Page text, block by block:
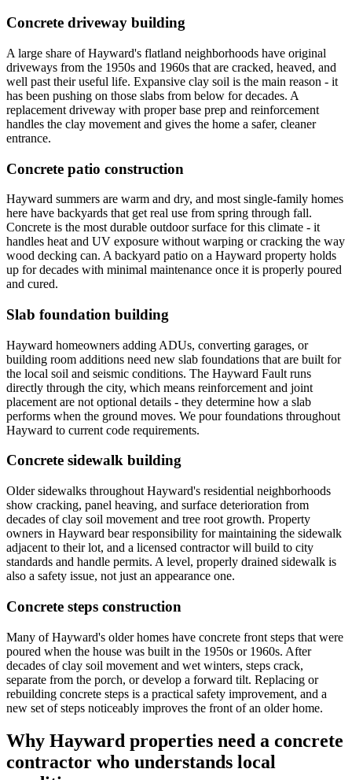
Concrete driveway building
A large share of Hayward's flatland neighborhoods have original
driveways from the 1950s and 1960s that are cracked, heaved, and
well past their useful life. Expansive clay soil is the main reason - it
has been pushing on those slabs from below for decades. A
replacement driveway with proper base prep and reinforcement
handles the clay movement and gives the home a safer, cleaner
entrance.
Concrete patio construction
Hayward summers are warm and dry, and most single-family homes
here have backyards that get real use from spring through fall.
Concrete is the most durable outdoor surface for this climate - it
handles heat and UV exposure without warping or cracking the way
wood decking can. A backyard patio on a Hayward property holds
up for decades with minimal maintenance once it is properly poured
and cured.
Slab foundation building
Hayward homeowners adding ADUs, converting garages, or
building room additions need new slab foundations that are built for
the local soil and seismic conditions. The Hayward Fault runs
directly through the city, which means reinforcement and joint
placement are not optional details - they determine how a slab
performs when the ground moves. We pour foundations throughout
Hayward to current code requirements.
Concrete sidewalk building
Older sidewalks throughout Hayward's residential neighborhoods
show cracking, panel heaving, and surface deterioration from
decades of clay soil movement and tree root growth. Property
owners in Hayward bear responsibility for maintaining the sidewalk
adjacent to their lot, and a licensed contractor will build to city
standards and handle permits. A level, properly drained sidewalk is
also a safety issue, not just an appearance one.
Concrete steps construction
Many of Hayward's older homes have concrete front steps that were
poured when the house was built in the 1950s or 1960s. After
decades of clay soil movement and wet winters, steps crack,
separate from the porch, or develop a forward tilt. Replacing or
rebuilding concrete steps is a practical safety improvement, and a
new set of steps noticeably improves the front of an older home.
Why Hayward properties need a concrete
contractor who understands local